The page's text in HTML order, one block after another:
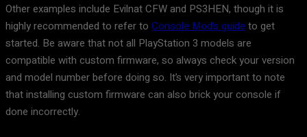
Other examples include Evilnat CFW and PS3HEN, though it is
highly recommended to refer to Console Mod’s guide to get
started. Be aware that not all PlayStation 3 models are
compatible with custom firmware, so always check your version
and model number before doing so. It’s very important to note
that installing custom firmware can also brick your console if
done incorrectly.